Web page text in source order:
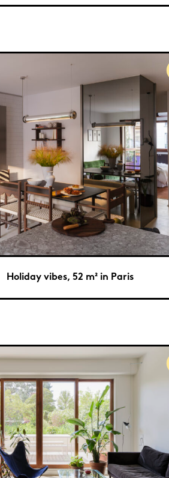
Holiday vibes, 52 m² in Paris